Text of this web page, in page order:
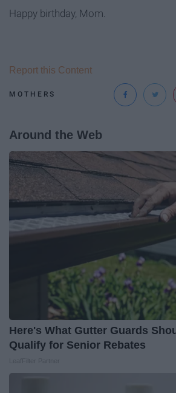
Happy birthday, Mom.
MOTHERS
Report this Content
Around the Web
Here's What Gutter Guards
Qualify for Senior Rebates